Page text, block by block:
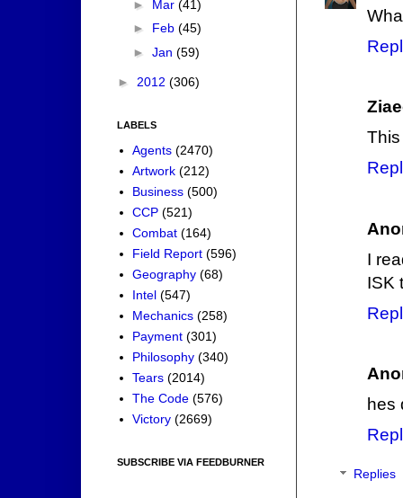
I
ISK
hes
Replies
► Mar (41)
► Feb (45)
► Jan (59)
► 2012 (306)
LABELS
Agents (2470)
Artwork (212)
Business (500)
CCP (521)
Combat (164)
Field Report (596)
Geography (68)
Intel (547)
Mechanics (258)
Payment (301)
Philosophy (340)
Tears (2014)
The Code (576)
Victory (2669)
SUBSCRIBE VIA FEEDBURNER